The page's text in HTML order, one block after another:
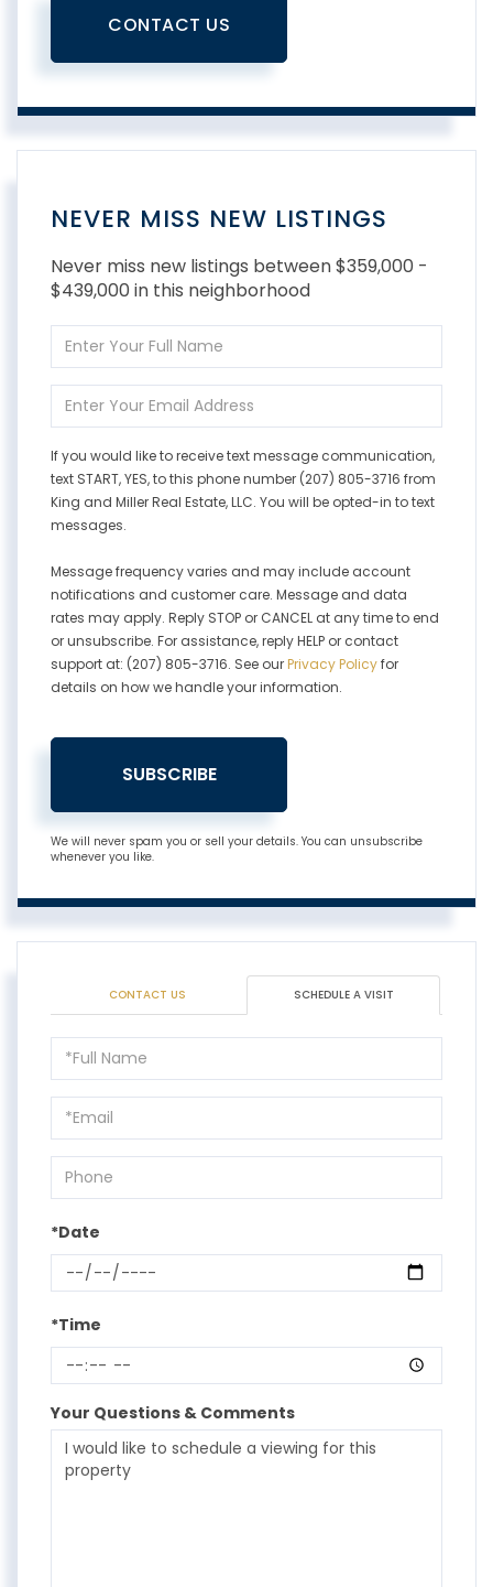
CONTACT US
NEVER MISS NEW LISTINGS
Never miss new listings between $359,000 -
$439,000 in this neighborhood
Full
Your
If you would like to receive text message communication,
text START, YES, to this phone number (207) 805-3716 from
King and Miller Real Estate, LLC. You will be opted-in to text
messages.
Message frequency varies and may include account
notifications and customer care. Message and data
rates may apply. Reply STOP or CANCEL at any time to end
or unsubscribe. For assistance, reply HELP or contact
support at: (207) 805-3716. See ourPrivacy Policyfor
details on how we handle your information.
SUBSCRIBE
We will never spam you or sell your details. You can unsubscribe
whenever you like.
CONTACT US SCHEDULE A VISIT
Schedule
a
Visit
*Date
*Time
Your Questions & Comments